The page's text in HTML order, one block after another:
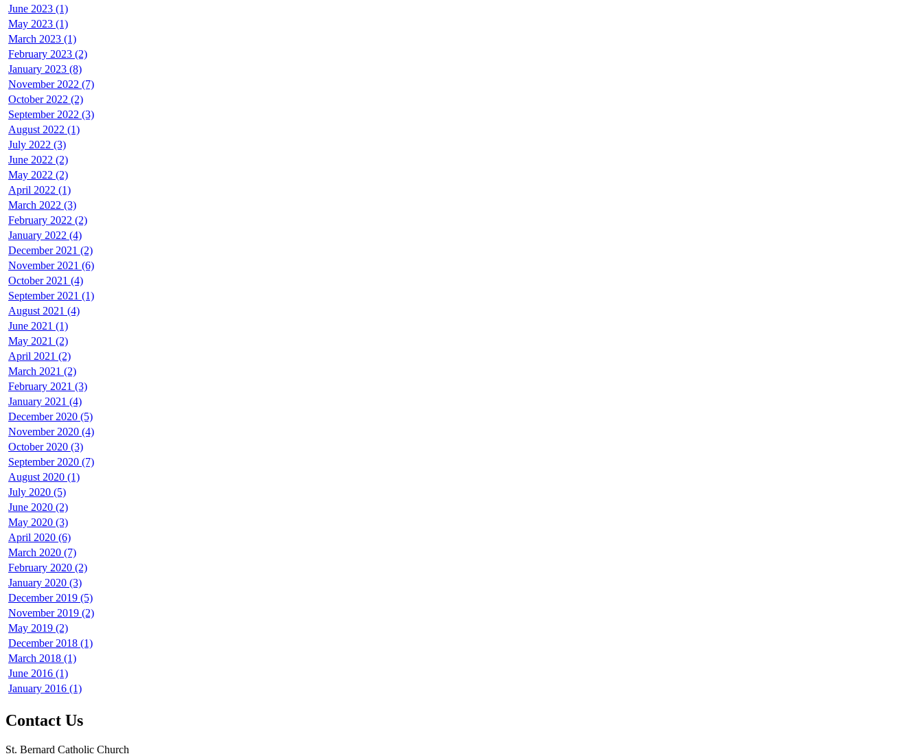
June 2023 (1)
May 2023 (1)
March 2023 (1)
February 2023 (2)
January 2023 (8)
November 2022 (7)
October 2022 (2)
September 2022 (3)
August 2022 (1)
July 2022 (3)
June 2022 (2)
May 2022 (2)
April 2022 (1)
March 2022 (3)
February 2022 (2)
January 2022 (4)
December 2021 (2)
November 2021 (6)
October 2021 (4)
September 2021 (1)
August 2021 (4)
June 2021 (1)
May 2021 (2)
April 2021 (2)
March 2021 (2)
February 2021 (3)
January 2021 (4)
December 2020 (5)
November 2020 (4)
October 2020 (3)
September 2020 (7)
August 2020 (1)
July 2020 (5)
June 2020 (2)
May 2020 (3)
April 2020 (6)
March 2020 (7)
February 2020 (2)
January 2020 (3)
December 2019 (5)
November 2019 (2)
May 2019 (2)
December 2018 (1)
March 2018 (1)
June 2016 (1)
January 2016 (1)
Contact Us
St. Bernard Catholic Church